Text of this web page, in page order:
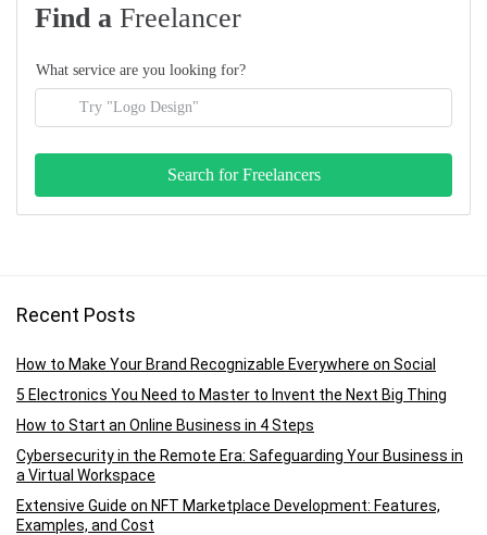
Find a Freelancer
What service are you looking for?
Recent Posts
How to Make Your Brand Recognizable Everywhere on Social
5 Electronics You Need to Master to Invent the Next Big Thing
How to Start an Online Business in 4 Steps
Cybersecurity in the Remote Era: Safeguarding Your Business in
a Virtual Workspace
Extensive Guide on NFT Marketplace Development: Features,
Examples, and Cost